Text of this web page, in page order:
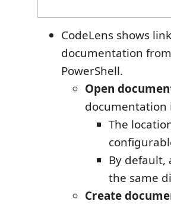
CodeLens shows
documentation from
PowerShell.
Open
documentation
The
By default,
the same
Create